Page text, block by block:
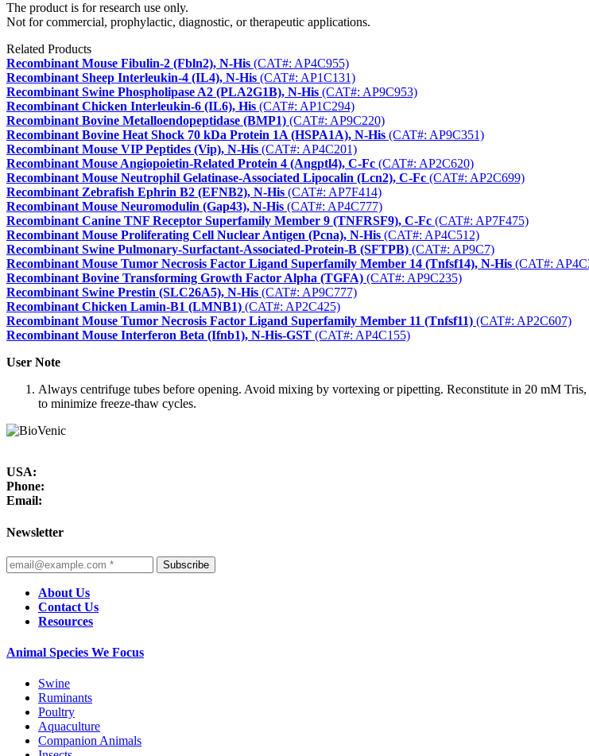
The product is for research use only.
Not for commercial, prophylactic, diagnostic, or therapeutic applications.
Related Products
Recombinant Mouse Fibulin-2 (Fbln2), N-His (CAT#: AP4C955)
Recombinant Sheep Interleukin-4 (IL4), N-His (CAT#: AP1C131)
Recombinant Swine Phospholipase A2 (PLA2G1B), N-His (CAT#: AP9C953)
Recombinant Chicken Interleukin-6 (IL6), His (CAT#: AP1C294)
Recombinant Bovine Metalloendopeptidase (BMP1) (CAT#: AP9C220)
Recombinant Bovine Heat Shock 70 kDa Protein 1A (HSPA1A), N-His (CAT#: AP9C351)
Recombinant Mouse VIP Peptides (Vip), N-His (CAT#: AP4C201)
Recombinant Mouse Angiopoietin-Related Protein 4 (Angptl4), C-Fc (CAT#: AP2C620)
Recombinant Mouse Neutrophil Gelatinase-Associated Lipocalin (Lcn2), C-Fc (CAT#: AP2C699)
Recombinant Zebrafish Ephrin B2 (EFNB2), N-His (CAT#: AP7F414)
Recombinant Mouse Neuromodulin (Gap43), N-His (CAT#: AP4C777)
Recombinant Canine TNF Receptor Superfamily Member 9 (TNFRSF9), C-Fc (CAT#: AP7F475)
Recombinant Mouse Proliferating Cell Nuclear Antigen (Pcna), N-His (CAT#: AP4C512)
Recombinant Swine Pulmonary-Surfactant-Associated-Protein-B (SFTPB) (CAT#: AP9C7)
Recombinant Mouse Tumor Necrosis Factor Ligand Superfamily Member 14 (Tnfsf14), N-His (CAT#:
Recombinant Bovine Transforming Growth Factor Alpha (TGFA) (CAT#: AP9C235)
Recombinant Swine Prestin (SLC26A5), N-His (CAT#: AP9C777)
Recombinant Chicken Lamin-B1 (LMNB1) (CAT#: AP2C425)
Recombinant Mouse Tumor Necrosis Factor Ligand Superfamily Member 11 (Tnfsf11) (CAT#: AP2C607)
Recombinant Mouse Interferon Beta (Ifnb1), N-His-GST (CAT#: AP4C155)
User Note
Always centrifuge tubes before opening. Avoid mixing by vortexing or pipetting. Reconstitute in 20 mM
to minimize freeze-thaw cycles.
USA:
Phone:
Email:
Newsletter
Subscribe
About Us
Contact Us
Resources
Animal Species We Focus
Swine
Ruminants
Poultry
Aquaculture
Companion Animals